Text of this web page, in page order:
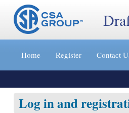
Jump
content
»
Home Register Contact
Log in and